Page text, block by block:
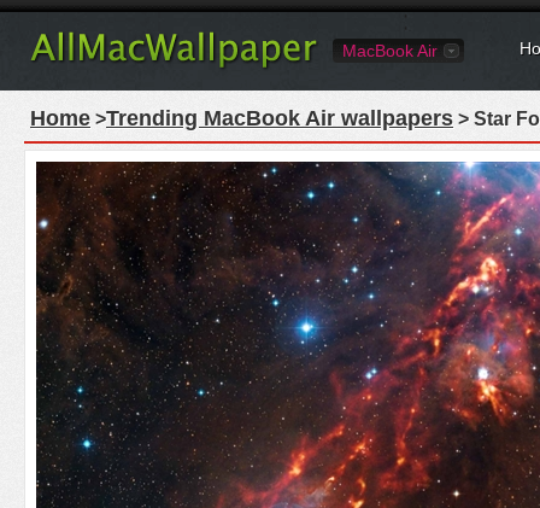
MacBook Air
Home >Trending MacBook Air wallpapers > Star